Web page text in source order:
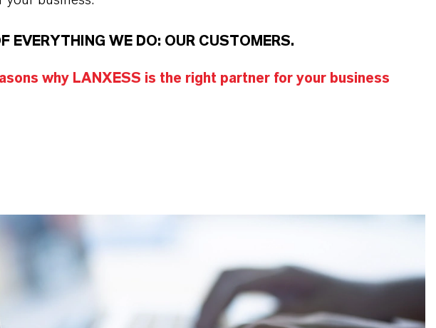
EVERYTHING WE DO: OUR CUSTOMERS.
why LANXESS is the right partner for your business